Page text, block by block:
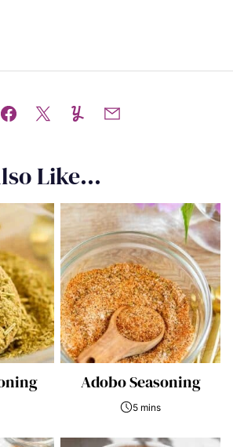
Facebook
TweetYummlyEmail
Like...
Adobo Seasoning
5 mins